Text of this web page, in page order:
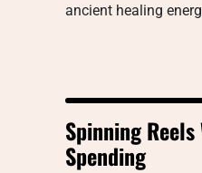
ancient healing
Spinning
Spending